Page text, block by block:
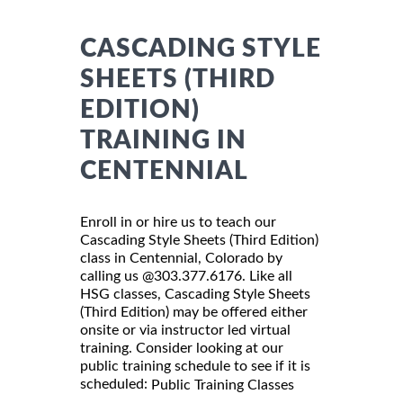
CASCADING STYLE
SHEETS (THIRD
EDITION)
TRAINING IN
CENTENNIAL
Enroll in or hire us to teach our
Cascading Style Sheets (Third Edition)
class in Centennial, Colorado by
calling us @303.377.6176. Like all
HSG classes, Cascading Style Sheets
(Third Edition) may be offered either
onsite or via instructor led virtual
training. Consider looking at our
public training schedule to see if it is
scheduled: Public Training Classes